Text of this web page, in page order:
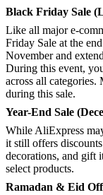
Black Friday Sale
Like all major e-
Friday Sale at the
November and
During this event,
across all categories.
during this sale.
Year-End Sale
While AliExpress
it still offers
decorations, and gift
select products.
Ramadan & Eid